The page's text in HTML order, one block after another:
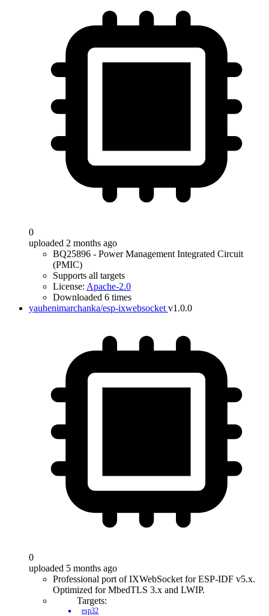
0
uploaded 2 months ago
BQ25896 - Power Management Integrated Circuit
(PMIC)
Supports all targets
License: Apache-2.0
Downloaded 6 times
yauhenimarchanka/esp-ixwebsocket v1.0.0
0
uploaded 5 months ago
Professional port of IXWebSocket for ESP-IDF v5.x.
Optimized for MbedTLS 3.x and LWIP.
Targets:
esp32